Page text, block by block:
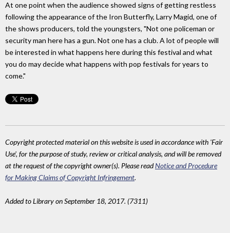
At one point when the audience showed signs of getting restless
following the appearance of the Iron Butterfly, Larry Magid, one of
the shows producers, told the youngsters, "Not one policeman or
security man here has a gun. Not one has a club. A lot of people will
be interested in what happens here during this festival and what
you do may decide what happens with pop festivals for years to
come."
Copyright protected material on this website is used in accordance with 'Fair
Use', for the purpose of study, review or critical analysis, and will be removed
at the request of the copyright owner(s). Please readNotice and Procedure
for Making Claims of Copyright Infringement.
Added to Library on September 18, 2017. (7311)